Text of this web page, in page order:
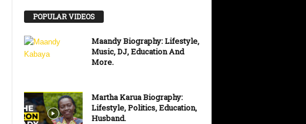
POPULAR VIDEOS
Maandy Biography: Lifestyle,
Music, DJ, Education And
More.
Martha Karua Biography:
Lifestyle, Politics, Education,
Husband.